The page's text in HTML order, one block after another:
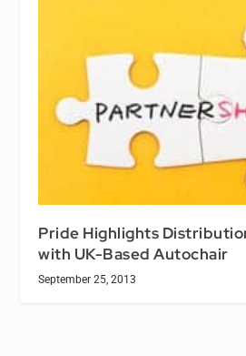
Pride Highlights
with UK-Based Autochair
September 25, 2013